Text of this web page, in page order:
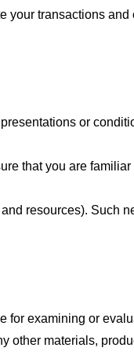
your transactions and
or
that you are
resources). Such
for examining or
other materials,